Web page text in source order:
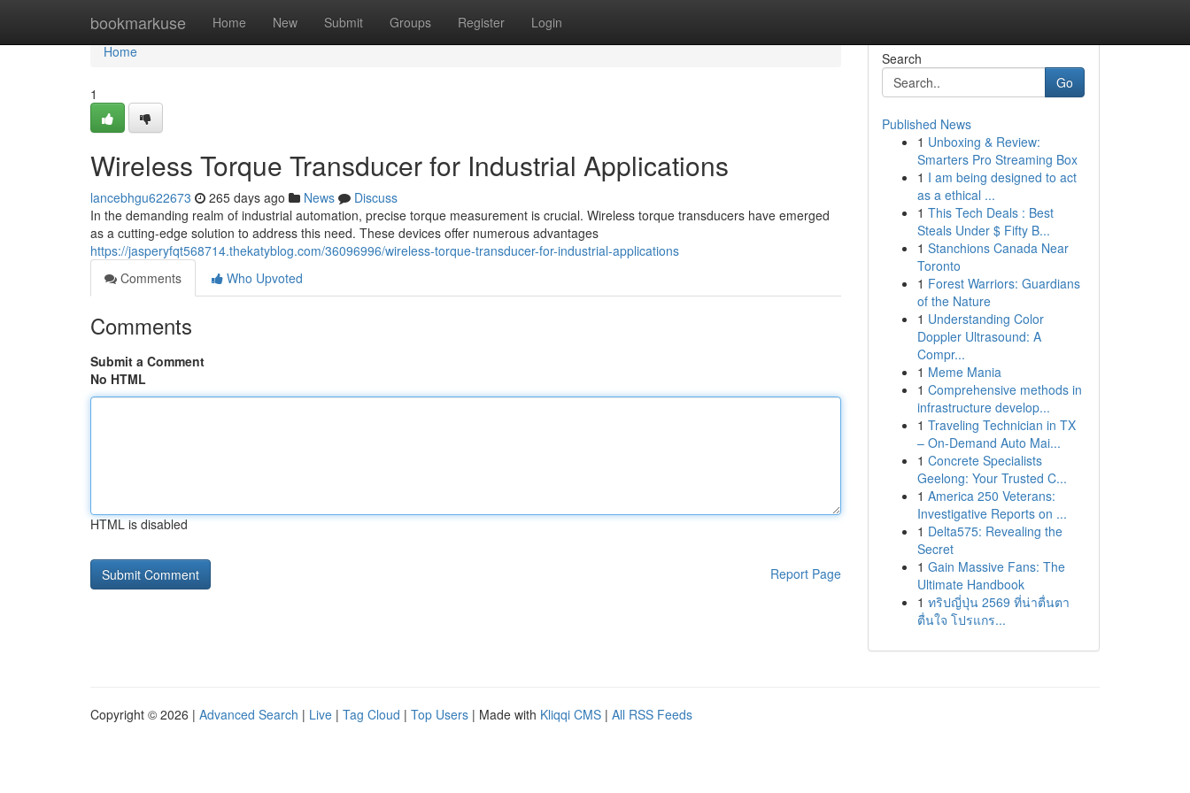
bookmarkuse Home New Submit Groups Register Login
Home
Home
1
Wireless Torque Transducer for Industrial Applications
lancebhgu622673 265 days ago News
Discuss
In the demanding realm of industrial automation, precise torque measurement is crucial. Wireless torque transducers have emerged
as a cutting-edge solution to address this need. These devices offer numerous advantages
https://jasperyfqt568714.thekatyblog.com/36096996/wireless-torque-transducer-for-industrial-applications
Comments
Who Upvoted
Comments
Submit a Comment
No HTML
HTML is disabled
Report Page
Search
Go
Published News
1 Unboxing & Review:
Smarters Pro Streaming Box
1 I am being designed to act
as a ethical ...
1 This Tech Deals : Best
Steals Under $ Fifty B...
1 Stanchions Canada Near
Toronto
1 Forest Warriors: Guardians
of the Nature
1 Understanding Color
Doppler Ultrasound: A
Compr...
1 Meme Mania
1 Comprehensive methods in
infrastructure develop...
1 Traveling Technician in TX
– On-Demand Auto Mai...
1 Concrete Specialists
Geelong: Your Trusted C...
1 America 250 Veterans:
Investigative Reports on ...
1 Delta575: Revealing the
Secret
1 Gain Massive Fans: The
Ultimate Handbook
1 ทริปญี่ปุ่น 2569 ที่น่าตื่นตา
ตื่นใจ โปรแกร...
Copyright © 2026 | Advanced Search | Live | Tag Cloud | Top Users | Made with Kliqqi CMS | All RSS Feeds